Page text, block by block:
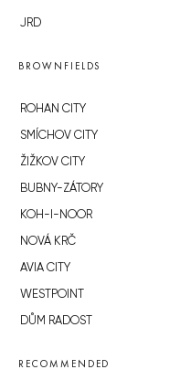
JRD
BROWNFIELDS
ROHAN CITY
SMÍCHOV CITY
ŽIŽKOV CITY
BUBNY-ZÁTORY
KOH-I-NOOR
NOVÁ KRČ
AVIA CITY
WESTPOINT
DŮM RADOST
RECOMMENDED